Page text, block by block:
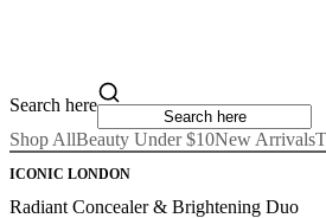
Search here
Shop AllBeauty Under $10New Arrivals
ICONIC LONDON
Radiant Concealer & Brightening Duo